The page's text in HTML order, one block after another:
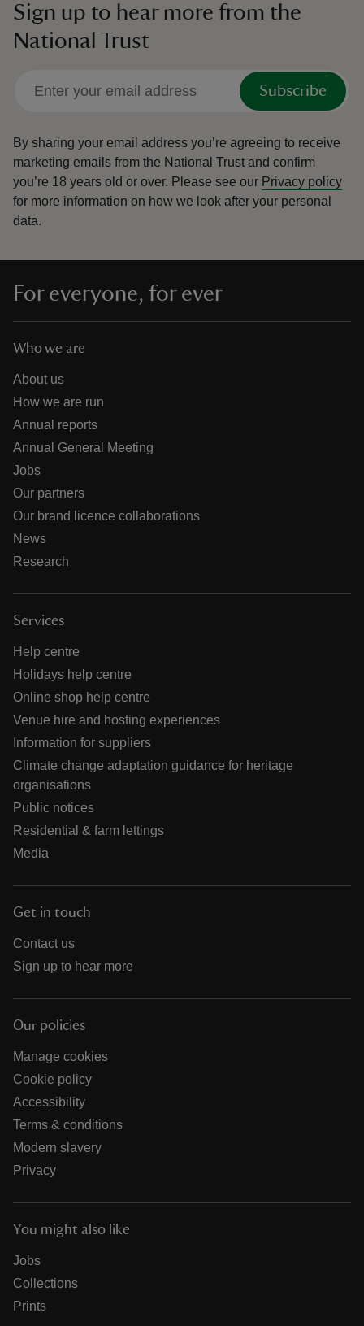
Sign up to hear more from the
National Trust
Subscribe
By sharing your email address you’re agreeing to receive
marketing emails from the National Trust and confirm
you’re 18 years old or over. Please see our Privacy policy
for more information on how we look after your personal
data.
For everyone, for ever
Who we are
About us
How we are run
Annual reports
Annual General Meeting
Jobs
Our partners
Our brand licence collaborations
News
Research
Services
Help centre
Holidays help centre
Online shop help centre
Venue hire and hosting experiences
Information for suppliers
Climate change adaptation guidance for heritage
organisations
Public notices
Residential & farm lettings
Media
Get in touch
Contact us
Sign up to hear more
Our policies
Manage cookies
Cookie policy
Accessibility
Terms & conditions
Modern slavery
Privacy
You might also like
Jobs
Collections
Prints